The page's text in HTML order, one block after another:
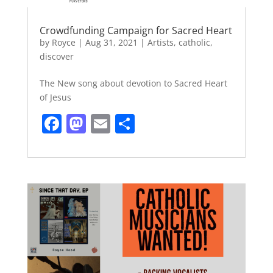
Crowdfunding Campaign for Sacred Heart
by Royce | Aug 31, 2021 | Artists, catholic,
discover
The New song about devotion to Sacred Heart
of Jesus
F
c
e
b
o
o
k
M
st
o
d
o
n
E
ai
l
S
ar
e